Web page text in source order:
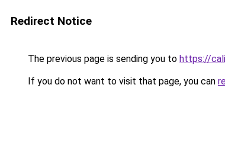
Redirect Notice
The previous page is sending you to https://
If you do not want to visit that page, you can